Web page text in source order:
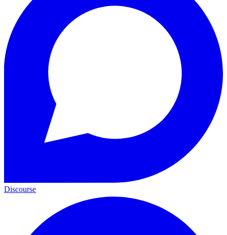
Discourse